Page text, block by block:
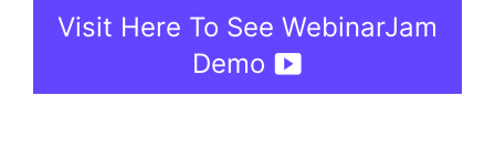
Visit Here To See WebinarJam
Demo